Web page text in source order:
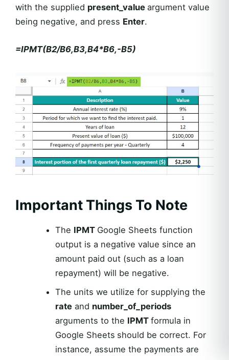
with the supplied present_value argument value
being negative, and press Enter.
=IPMT(B2/B6,B3,B4*B6,-B5)
Important Things To Note
The IPMT Google Sheets function
output is a negative value since an
amount paid out (such as a loan
repayment) will be negative.
The units we utilize for supplying the
rateand number_of_periods
arguments to the IPMT formula in
Google Sheets should be correct. For
instance, assume the payments are